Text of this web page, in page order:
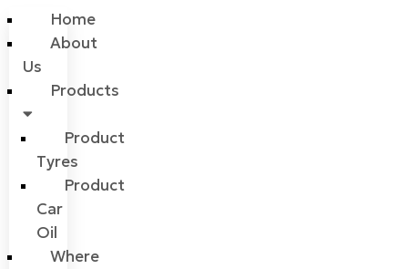
Home
About
Us
Products
Product
Tyres
Product
Car
Oil
Where